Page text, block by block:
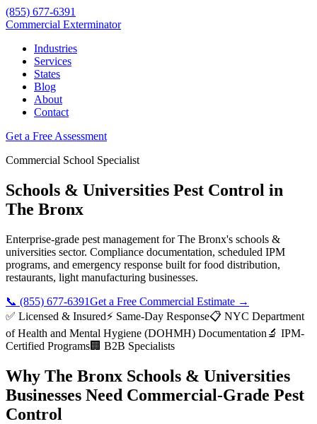
(855) 677-6391
Commercial Exterminator
Industries
Services
States
Blog
About
Contact
Get a Free Assessment
Commercial School Specialist
Schools & Universities Pest Control in
The Bronx
Enterprise-grade pest management forThe Bronx's schools &
universities sector. Compliance documentation, scheduled IPM
programs, and emergency response built for food distribution,
restaurants, light manufacturing businesses.
📞 (855) 677-6391Get a Free Commercial Estimate →
✅ Licensed & Insured⚡ Same-Day Response📋 NYC Department
of Health and Mental Hygiene (DOHMH) Documentation 🔬 IPM-
Certified Programs🏢 B2B Specialists
Why The Bronx Schools & Universities
Businesses Need Commercial-Grade Pest
Control